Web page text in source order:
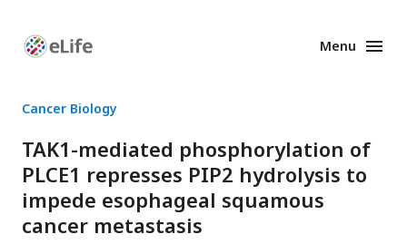
Enhanced
Menu
Cancer Biology
TAK1-mediated phosphorylation of
PLCE1 represses PIP2 hydrolysis to
impede esophageal squamous
cancer metastasis